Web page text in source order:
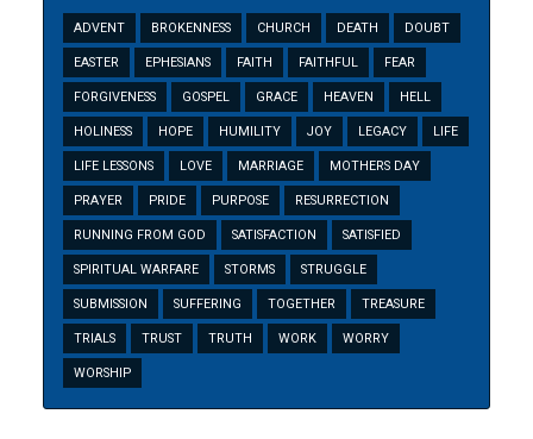
ADVENT BROKENNESS CHURCH DEATH DOUBT
EASTER EPHESIANS FAITH FAITHFUL FEAR
FORGIVENESS GOSPEL GRACE HEAVEN HELL
HOLINESS HOPE HUMILITY JOY LEGACY LIFE
LIFE LESSONS LOVE MARRIAGE MOTHERS DAY
PRAYER PRIDE PURPOSE RESURRECTION
RUNNING FROM GOD SATISFACTION SATISFIED
SPIRITUAL WARFARE STORMS STRUGGLE
SUBMISSION SUFFERING TOGETHER TREASURE
TRIALS TRUST TRUTH WORK WORRY
WORSHIP